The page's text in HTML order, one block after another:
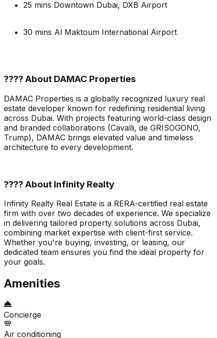
25 mins Downtown Dubai, DXB Airport
30 mins Al Maktoum International Airport
???? About DAMAC Properties
DAMAC Properties is a globally recognized luxury real
estate developer known for redefining residential living
across Dubai. With projects featuring world-class design
and branded collaborations (Cavalli, de GRISOGONO,
Trump), DAMAC brings elevated value and timeless
architecture to every development.
???? About Infinity Realty
Infinity Realty Real Estate is a RERA-certified real estate
firm with over two decades of experience. We specialize
in delivering tailored property solutions across Dubai,
combining market expertise with client-first service.
Whether you're buying, investing, or leasing, our
dedicated team ensures you find the ideal property for
your goals.
Amenities
Concierge
Air conditioning